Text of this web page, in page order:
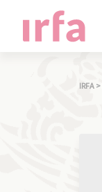
IRFA >